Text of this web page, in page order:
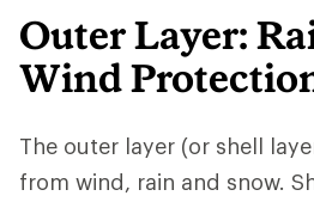
Outer Layer:
Wind
The outer layer (or shell
from wind, rain and snow.